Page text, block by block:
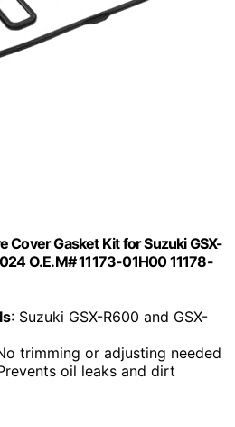
Cover Gasket Kit for Suzuki GSX-
O.E.M# 11173-01H00 11178-
: Suzuki GSX-R600 and GSX-
trimming or adjusting needed
oil leaks and dirt